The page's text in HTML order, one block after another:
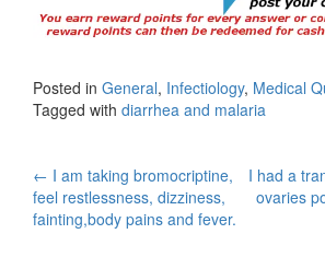
Posted in General, Infectiology, Medical
Tagged with diarrhea and malaria
Post
navigation
← I am taking bromocriptine,
feel restlessness, dizziness,
fainting,body pains and fever.
I had a
ovaries